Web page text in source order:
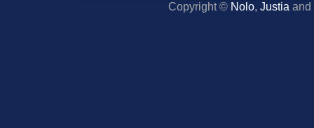
Copyright © Nolo, Justia and